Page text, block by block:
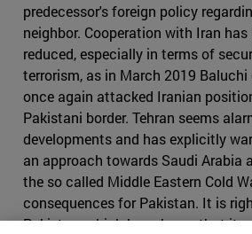
predecessor's foreign policy
neighbor. Cooperation with Iran
reduced, especially in terms of
terrorism, as in March 2019
once again attacked Iranian
Pakistani border. Tehran seems
developments and has explicitly
an approach towards Saudi Arabia
the so called Middle Eastern Cold
consequences for Pakistan. It is
Pakistan, which has shown that it